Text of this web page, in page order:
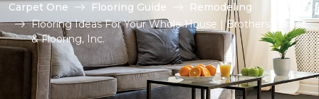
Carpet One Flooring Guide
Remodeling
Flooring Ideas For Your Whole House | Brothers Carpet
& Flooring, Inc.